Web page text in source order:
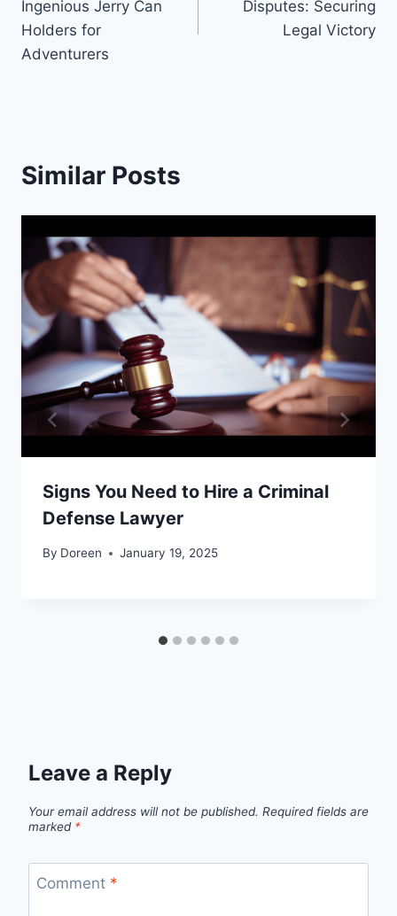
Ingenious Jerry Can
Holders for
Adventurers
Disputes: Securing
Legal Victory
Similar Posts
Signs You Need to Hire a Criminal
Defense Lawyer
By Doreen January 19, 2025
Leave a Reply
Your email address will not be published. Required fields are
marked *
Comment *